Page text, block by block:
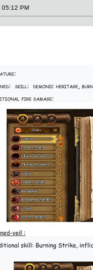
05:12 PM